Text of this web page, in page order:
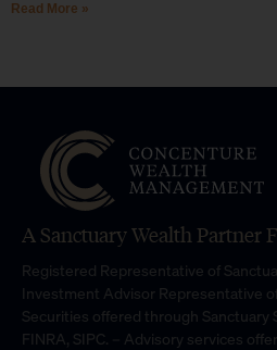
Read More »
A Sanctuary Wealth Partner
Registered Representative of
Investment Advisor Representative
Securities offered through Sanctuary
FINRA, SIPC. – Advisory services